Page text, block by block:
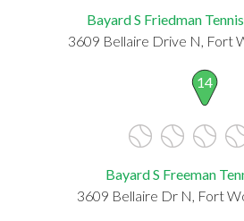
Bayard S Friedman
3609 Bellaire Drive N, Fort
14
Bayard S Freeman
3609 Bellaire Dr N, Fort